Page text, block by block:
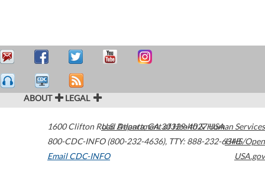
ABOUT LEGAL
1600 Clifton Road Atlanta,GA30329-4027USA
800-CDC-INFO (800-232-4636), TTY: 888-232-6348
Email CDC-INFO
U.S. Department of Health & Human Services
HHS/Open
USA.gov